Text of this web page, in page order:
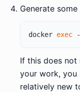
Generate
docker exec
If this does
your work, you
relatively new